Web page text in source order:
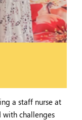
a staff nurse at
challenges